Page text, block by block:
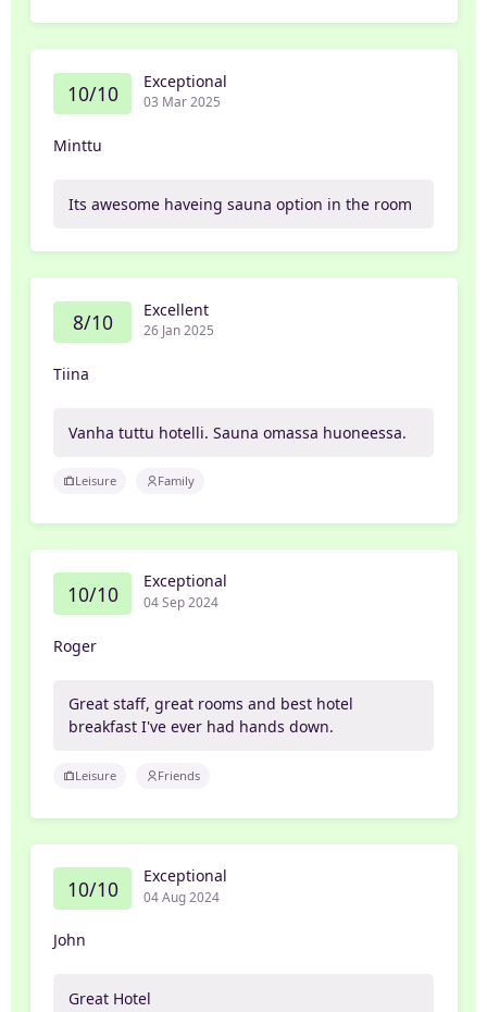
10/10 Exceptional
03 Mar 2025
Minttu
Its awesome haveing sauna option in the room
8/10 Excellent
26 Jan 2025
Tiina
Vanha tuttu hotelli. Sauna omassa huoneessa.
Leisure Family
10/10 Exceptional
04 Sep 2024
Roger
Great staff, great rooms and best hotel
breakfast I've ever had hands down.
Leisure Friends
10/10 Exceptional
04 Aug 2024
John
Great Hotel